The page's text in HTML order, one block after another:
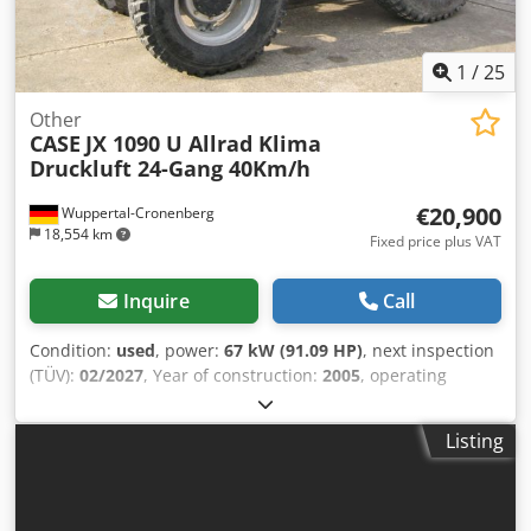
1 /25
Wuppertal-Cronenberg
18,554 km
Other
CASE JX 1090 U Allrad Klima
Druckluft 24-Gang 40Km/h
€20,900
Fixed price plus VAT
Inquire Call
Condition: used, power: 67 kW (91.09 HP), next inspection
(TÜV): 02/2027, Year of construction: 2005, operating
air conditioning, all wheel
drive, cabin, German tractor, in use until recently. Second
owner, both times government park administration: from
Listing